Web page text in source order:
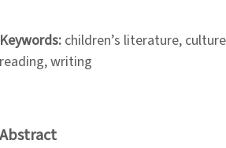
Keywords: children’s literature,
reading, writing
Abstract